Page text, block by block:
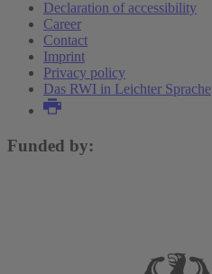
Declaration of accessibility
Career
Contact
Imprint
Privacy policy
Das RWI in Leichter Sprache
Funded by: